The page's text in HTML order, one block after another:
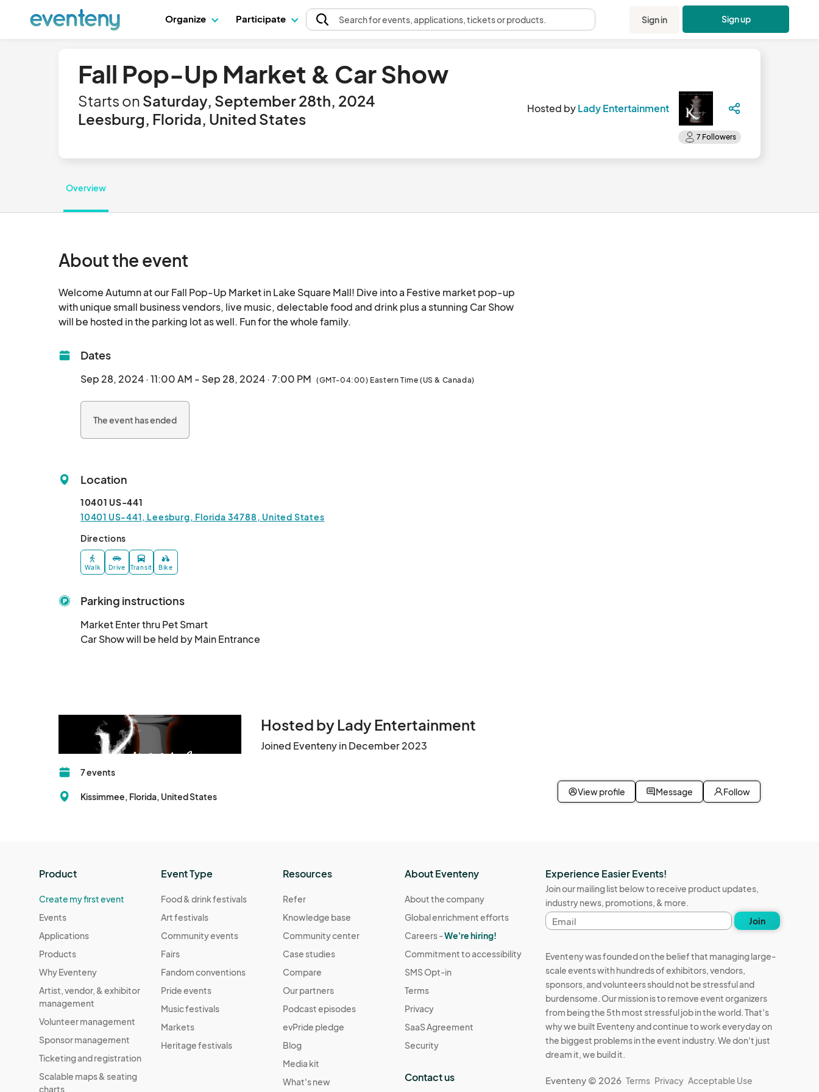
Organize Participate Searchfor events, applications, tickets or products. Sign in Sign up
Fall Pop-Up Market & Car Show
Starts on Saturday, September 28th, 2024
Leesburg, Florida, United States
Hosted byLady Entertainment
Overview
About the event
Welcome Autumn at our Fall Pop-Up Market in Lake Square Mall! Dive into a Festive market pop-up
with unique small business vendors, live music, delectable food and drink plus a stunning Car Show
Dates
Sep 28, 2024 · 11:00 AM - Sep 28, 2024 · 7:00 PM (GMT-04:00) Eastern Time (US & Canada)
The event has ended
Location
10401 US-441
10401 US-441, Leesburg, Florida 34788, United States
Directions
Walk Drive Transit Bike
Parking instructions
Market Enter thru Pet Smart
Car Show will be held by Main Entrance
Hosted by Lady Entertainment
Joined Eventeny in December 2023
7 events
Kissimmee, Florida, United States View profile Message Follow
Product
Create my first event
Events
Applications
Products
Why Eventeny
Artist, vendor, & exhibitor
management
Volunteer management
Sponsor management
Ticketing and registration
Scalable maps & seating
charts
Event Type
Food & drink festivals
Art festivals
Community events
Fairs
Fandom conventions
Pride events
Music festivals
Markets
Heritage festivals
Resources
Refer
Knowledge base
Community center
Case studies
Compare
Our partners
Podcast episodes
evPride pledge
Blog
Media kit
What's new
About Eventeny
About the company
Global enrichment efforts
Careers -We're hiring!
Commitment to accessibility
SMS Opt-in
Terms
Privacy
SaaS Agreement
Security
Contact us
Experience Easier Events!
Join our mailing list below to receive product updates,
industry news, promotions, & more.
Email
address
Join
Eventeny was founded on the belief that managing large-
scale events with hundreds of exhibitors, vendors,
sponsors, and volunteers should not be stressful and
burdensome. Our mission is to remove event organizers
from being the 5th most stressful job in the world. That's
why we built Eventeny and continue to work everyday on
the biggest problems in the event industry. We don't just
dream it, we build it.
Eventeny © 2026 Terms Privacy Acceptable Use